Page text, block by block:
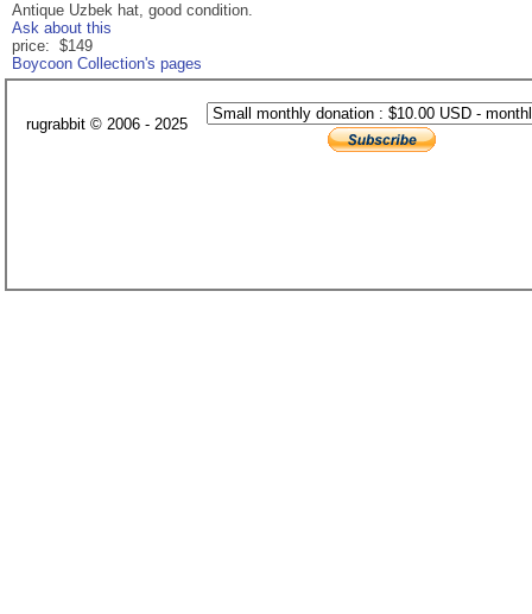
Antique Uzbek hat, good condition.
Ask about this
price: $149
Boycoon Collection's pages
rugrabbit © 2006 - 2025